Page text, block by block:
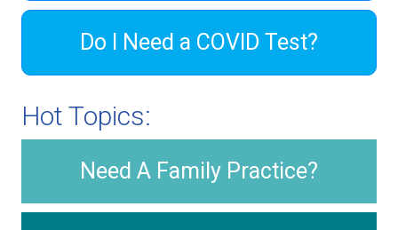
Do I Need a COVID Test?
Hot Topics:
Need A Family Practice?